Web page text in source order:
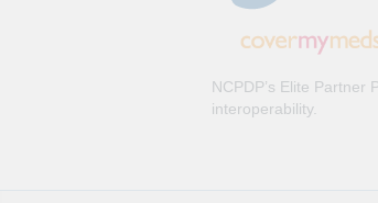
NCPDP’s Elite
interoperability.